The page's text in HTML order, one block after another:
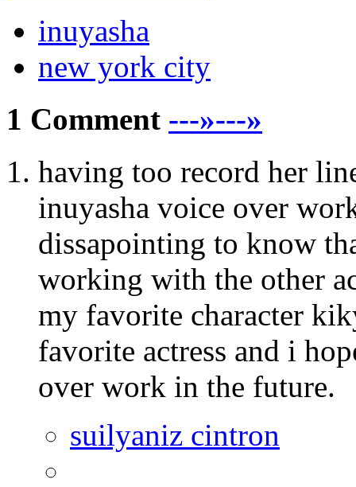
inuyasha
new york city
1 Comment ---»---»
having too record her
inuyasha voice over
dissapointing to know
working with the other
my favorite character
favorite actress and i
over work in the future.
suilyaniz cintron